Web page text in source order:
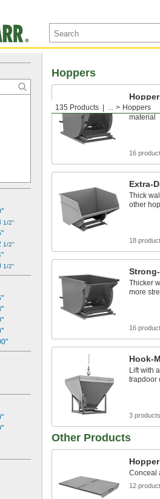
1/2"
1/2"
1/2"
135 Products ... Hoppers
Hoppers
Attach to
material
16
Extra-
Thick
other
18
Thicker
more
16
Hook-
Lift with
trapdoor
3 products
Other Products
Conceal
12